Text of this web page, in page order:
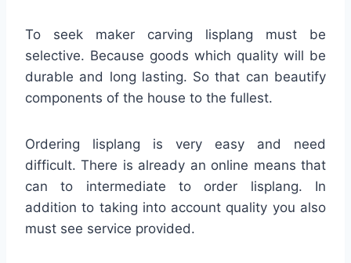
To seek maker carving lisplang must be
selective. Because goods which quality will be
durable and long lasting. So that can beautify
components of the house to the fullest.
Ordering lisplang is very easy and need
difficult. There is already an online means that
can to intermediate to order lisplang. In
addition to taking into account quality you also
must see service provided.